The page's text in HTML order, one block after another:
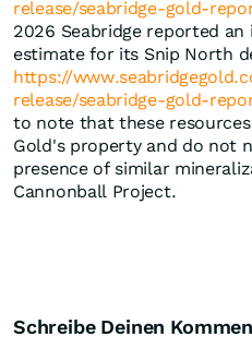
release/seabridge-gold-
2026 Seabridge reported
estimate for its Snip North
https://
release/seabridge-gold-
to note that these
Gold's property and do not
presence of similar
Cannonball Project.
Schreibe Deinen